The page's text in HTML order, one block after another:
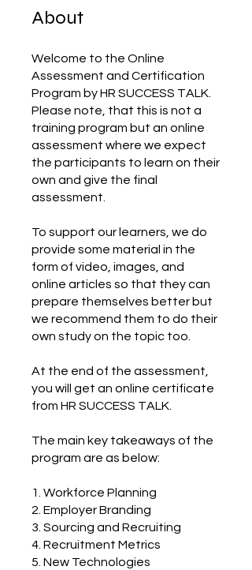
About
Welcome to the Online
Assessment and Certification
Program by HR SUCCESS TALK.
Please note, that this is not a
training program but an online
assessment where we expect
the participants to learn on their
own and give the final
assessment.
To support our learners, we do
provide some material in the
form of video, images, and
online articles so that they can
prepare themselves better but
we recommend them to do their
own study on the topic too.
At the end of the assessment,
you will get an online certificate
from HR SUCCESS TALK.
The main key takeaways of the
program are as below:
1. Workforce Planning
2. Employer Branding
3. Sourcing and Recruiting
4. Recruitment Metrics
5. New Technologies